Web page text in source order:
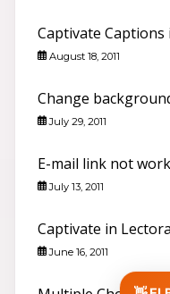
Captivate Captions
August 18, 2011
Change
July 29, 2011
E-mail link not
July 13, 2011
Captivate in Lectora
June 16, 2011
Good evening 👋
Learning products.
🌐
🎓 Browse All
✏️ Post a New